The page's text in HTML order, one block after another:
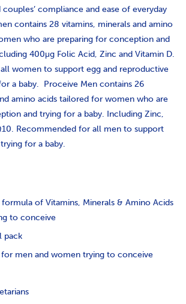
compliance and ease of everyday
contains 28 vitamins, minerals and amino
who are preparing for conception and
400μg Folic Acid, Zinc and Vitamin D.
women to support egg and reproductive
a baby. Proceive Men contains 26
amino acids tailored for women who are
and trying for a baby. Including Zinc,
Recommended for all men to support
for a baby.
of Vitamins, Minerals & Amino Acids
to conceive
pack
men and women trying to conceive